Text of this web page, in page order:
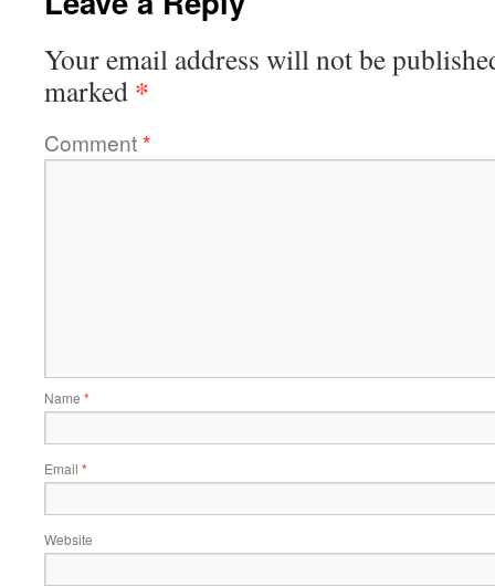
Your email address will not be
marked *
Comment*
Name *
Email *
Website